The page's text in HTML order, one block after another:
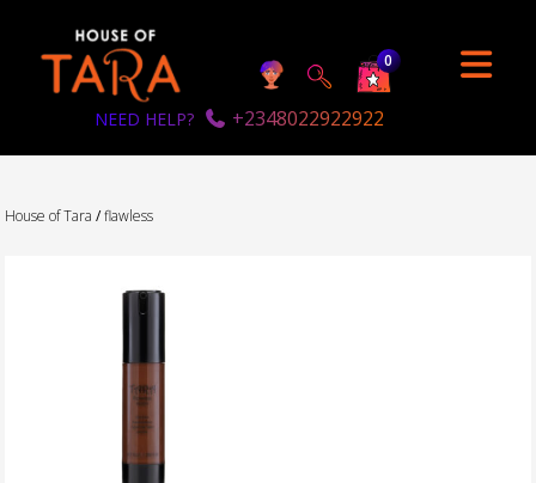
0
NEED HELP? +2348022922922
House of Tara /flawless